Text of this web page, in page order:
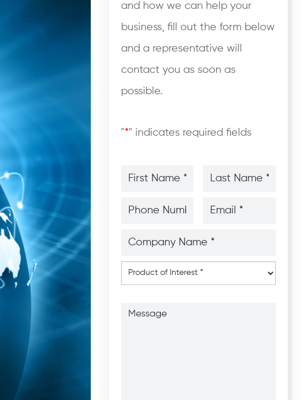
and how we can help your
business, fill out the form below
and a representative will
contact you as soon as
possible.
"*" indicates required fields
Name
Name
Number
Name
Product
of
Interest*